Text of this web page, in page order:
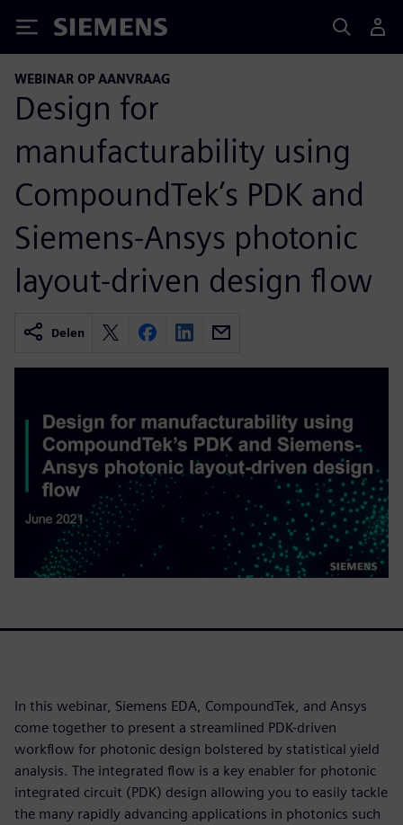
Siemens
WEBINAR OP AANVRAAG
Design for
manufacturability using
CompoundTek’s PDK and
Siemens-Ansys photonic
layout-driven design flow
Delen
In this webinar, Siemens EDA, CompoundTek, and Ansys
come together to present a streamlined PDK-driven
workflow for photonic design bolstered by statistical yield
analysis. The integrated flow is a key enabler for photonic
integrated circuit (PDK) design allowing you to easily tackle
the many rapidly advancing applications in photonics such